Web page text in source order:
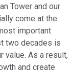
Tower and our
come at the
important
two decades is
value. As a result,
and create